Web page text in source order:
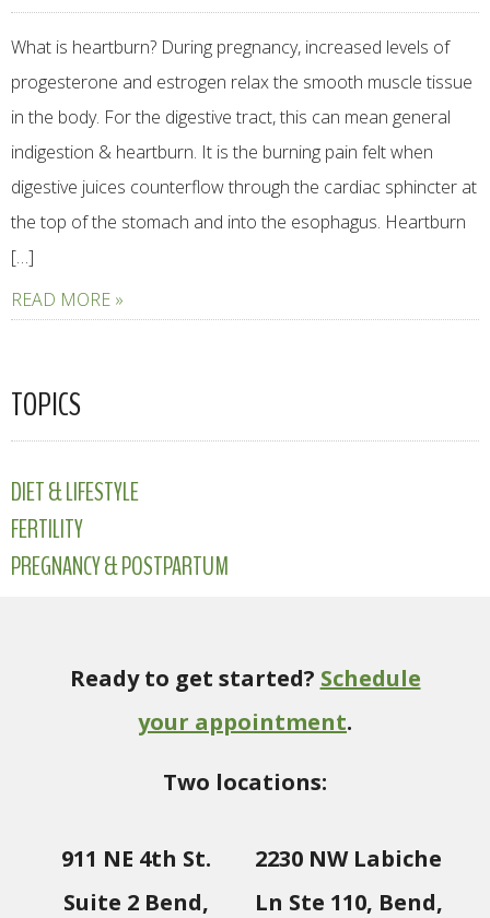
What is heartburn? During pregnancy, increased levels of
progesterone and estrogen relax the smooth muscle tissue
in the body. For the digestive tract, this can mean general
indigestion & heartburn. It is the burning pain felt when
digestive juices counterflow through the cardiac sphincter at
the top of the stomach and into the esophagus. Heartburn
[…]
READ MORE »
TOPICS
DIET & LIFESTYLE
FERTILITY
PREGNANCY & POSTPARTUM
Ready to get started? Schedule
your appointment.
Two locations:
911 NE 4th St.
Suite 2 Bend,
2230 NW Labiche
Ln Ste 110, Bend,